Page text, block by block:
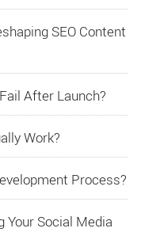
SEO Content
After Launch?
Work?
Process?
Social Media